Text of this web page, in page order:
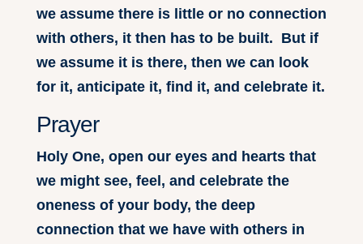
we assume there is little or no connection
with others, it then has to be built. But if
we assume it is there, then we can look
for it, anticipate it, find it, and celebrate it.
Prayer
Holy One, open our eyes and hearts that
we might see, feel, and celebrate the
oneness of your body, the deep
connection that we have with others in